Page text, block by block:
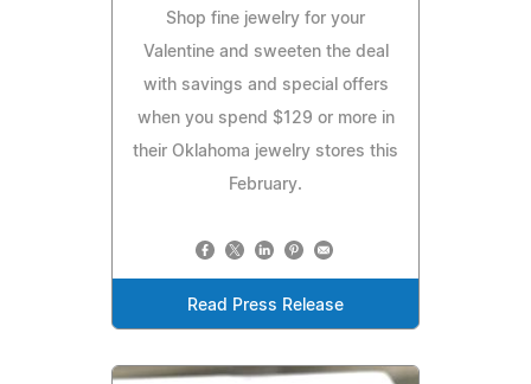
Shop fine jewelry for your
Valentine and sweeten the deal
with savings and special offers
when you spend $129 or more in
their Oklahoma jewelry stores this
February.
Read Press Release